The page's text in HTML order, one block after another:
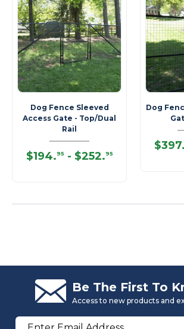
Dog Fence Sleeved
Access Gate - Top/Dual
Rail
$194.95 - $252.95
Dog
$397.
Be The First To
Access to new products and
Email